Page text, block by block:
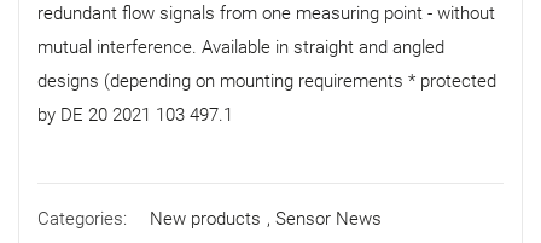
redundant flow signals from one measuring point - without
mutual interference. Available in straight and angled
designs (depending on mounting requirements * protected
by DE 20 2021 103 497.1
Categories: New products , Sensor News